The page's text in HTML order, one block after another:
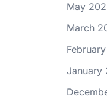
May
March
January